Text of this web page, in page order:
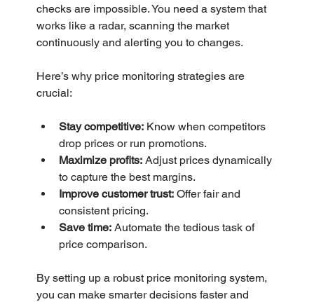
checks are impossible. You need a system that
works like a radar, scanning the market
continuously and alerting you to changes.
Here’s why price monitoring strategies are
crucial:
Stay competitive: Know when competitors
drop prices or run promotions.
Maximize profits: Adjust prices dynamically
to capture the best margins.
Improve customer trust: Offer fair and
consistent pricing.
Save time: Automate the tedious task of
price comparison.
By setting up a robust price monitoring system,
you can make smarter decisions faster and